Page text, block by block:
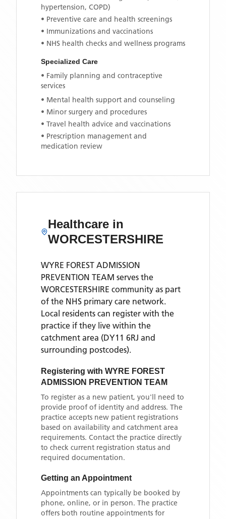
hypertension, COPD)
• Preventive care and health screenings
• Immunizations and vaccinations
• NHS health checks and wellness programs
Specialized Care
• Family planning and contraceptive
services
• Mental health support and counseling
• Minor surgery and procedures
• Travel health advice and vaccinations
• Prescription management and
medication review
Healthcare in
WORCESTERSHIRE
WYRE FOREST ADMISSION
PREVENTION TEAM serves the
WORCESTERSHIRE community as part
of the NHS primary care network.
Local residents can register with the
practice if they live within the
catchment area (DY11 6RJ and
surrounding postcodes).
Registering with WYRE FOREST
ADMISSION PREVENTION TEAM
To register as a new patient, you'll need to
provide proof of identity and address. The
practice accepts new patient registrations
based on availability and catchment area
requirements. Contact the practice directly
to check current registration status and
required documentation.
Getting an Appointment
Appointments can typically be booked by
phone, online, or in person. The practice
offers both routine appointments for